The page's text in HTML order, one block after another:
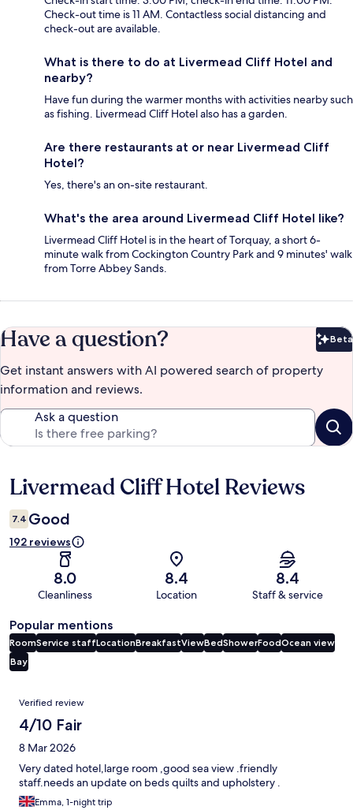
Check-out time is 11 AM. Contactless social distancing and
check-out are available.
What is there to do at Livermead Cliff Hotel and
nearby?
Have fun during the warmer months with activities nearby such
as fishing. Livermead Cliff Hotel also has a garden.
Are there restaurants at or near Livermead Cliff
Hotel?
Yes, there's an on-site restaurant.
What's the area around Livermead Cliff Hotel like?
Livermead Cliff Hotel is in the heart of Torquay, a short 6-
minute walk from Cockington Country Park and 9 minutes' walk
from Torre Abbey Sands.
Have a question? Beta
Get instant answers with AI powered search of property
information and reviews.
Ask a question
Reviews
Livermead Cliff Hotel Reviews
7.4 Good
192 reviews
8.0
Cleanliness
8.4
Location
8.4
Staff & service
Popular mentions
RoomService staffLocationBreakfastViewBedShowerFoodOcean view
Bay
Reviews
Verified review
4/10 Fair
8 Mar 2026
Very dated hotel,large room ,good sea view .friendly
staff.needs an update on beds quilts and upholstery .
Emma, 1-night trip